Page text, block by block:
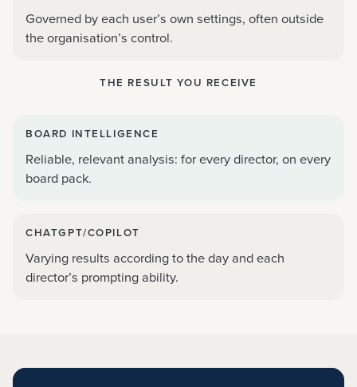
Governed by each user’s own settings, often outside
the organisation’s control.
THE RESULT YOU RECEIVE
BOARD INTELLIGENCE
Reliable, relevant analysis: for every director, on every
board pack.
CHATGPT/COPILOT
Varying results according to the day and each
director’s prompting ability.